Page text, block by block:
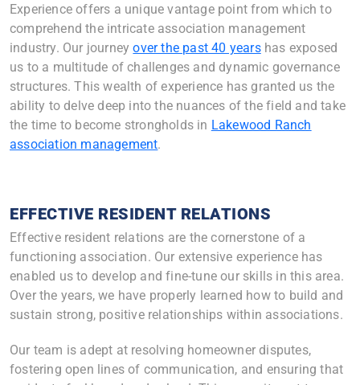
Experience offers a unique vantage point from which to
comprehend the intricate association management
industry. Our journeyover the past 40 yearshas exposed
us to a multitude of challenges and dynamic governance
structures. This wealth of experience has granted us the
ability to delve deep into the nuances of the field and take
the time to become strongholds in Lakewood Ranch
association management.
EFFECTIVE RESIDENT RELATIONS
Effective resident relations are the cornerstone of a
functioning association. Our extensive experience has
enabled us to develop and fine-tune our skills in this area.
Over the years, we have properly learned how to build and
sustain strong, positive relationships within associations.
Our team is adept at resolving homeowner disputes,
fostering open lines of communication, and ensuring that